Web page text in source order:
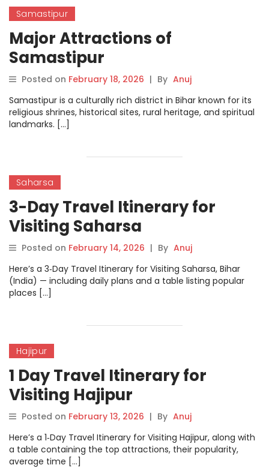
Samastipur
Major Attractions of
Samastipur
Posted on February 18, 2026 | By Anuj
Samastipur is a culturally rich district in Bihar known for its
religious shrines, historical sites, rural heritage, and spiritual
landmarks. […]
Saharsa
3-Day Travel Itinerary for
Visiting Saharsa
Posted on February 14, 2026 | By Anuj
Here’s a 3‑Day Travel Itinerary for Visiting Saharsa, Bihar
(India) — including daily plans and a table listing popular
places […]
Hajipur
1 Day Travel Itinerary for
Visiting Hajipur
Posted on February 13, 2026 | By Anuj
Here’s a 1‑Day Travel Itinerary for Visiting Hajipur, along with
a table containing the top attractions, their popularity,
average time […]